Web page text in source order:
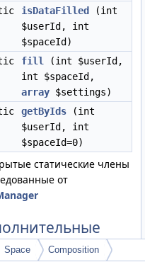
isDataFilled
(int
$userId, int
$spaceId)
fill
(int $userId,
int $spaceId,
array $settings)
getByIds (int
$userId, int
$spaceId=0)
статические члены
от
Space Composition